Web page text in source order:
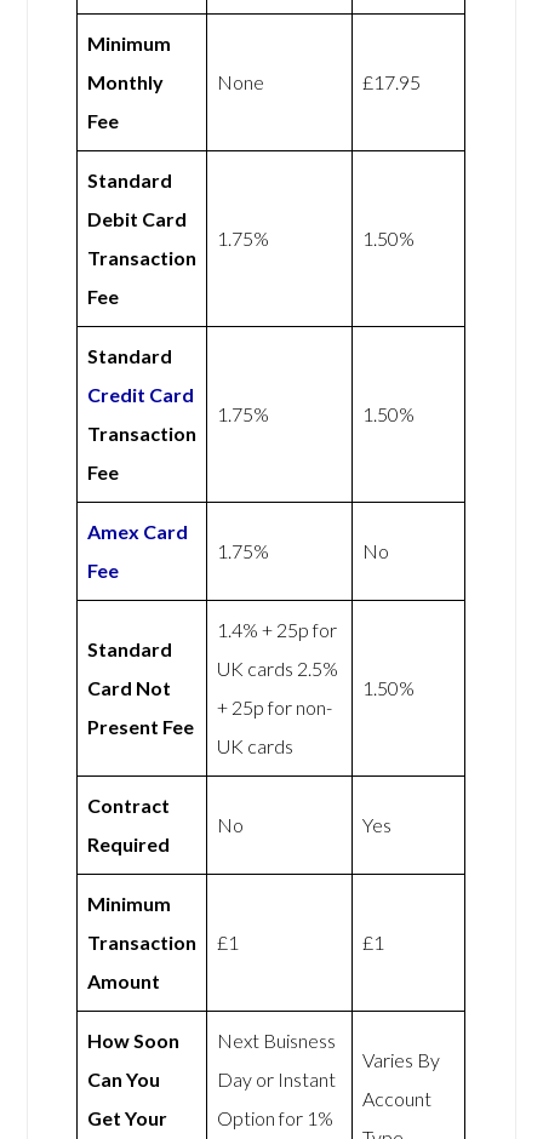
Minimum
Monthly
Fee
None £17.95
Standard
Debit Card
Transaction
Fee
1.75% 1.50%
Standard
Credit Card
Transaction
Fee
1.75% 1.50%
Amex Card
Fee
1.75% No
Standard
Card Not
Present Fee
1.4% + 25p for
UK cards 2.5%
+ 25p for non-
UK cards
1.50%
Contract
Required
No Yes
Minimum
Transaction
Amount
£1 £1
How Soon
Can You
Get Your
Next Buisness
Day or Instant
Option for 1%
Varies By
Account